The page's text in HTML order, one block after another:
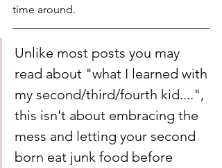
time around.
Unlike most posts you may
read about "what I learned with
my second/third/fourth kid....",
this isn't about embracing the
mess and letting your second
born eat junk food before